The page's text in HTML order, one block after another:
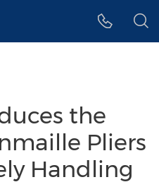
the
Pliers
Handling